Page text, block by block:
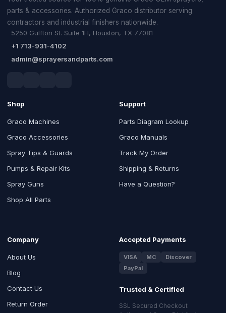
parts & accessories. Authorized Graco distributor serving
contractors and industrial finishers nationwide.
5250 Gulfton St. Suite 1H, Houston, TX 77081
+1 713-931-4102
admin@sprayersandparts.com
Shop
Graco Machines
Graco Accessories
Spray Tips & Guards
Pumps & Repair Kits
Spray Guns
Shop All Parts
Support
Parts Diagram Lookup
Graco Manuals
Track My Order
Shipping & Returns
Have a Question?
Company
About Us
Blog
Contact Us
Return Order
Accepted Payments
VISA MC
Discover
PayPal
Trusted & Certified
SSL Secured Checkout